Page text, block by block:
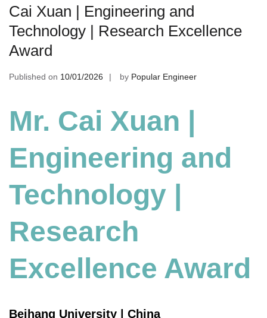
Cai Xuan | Engineering and
Technology | Research Excellence
Award
Published on 10/01/2026 by Popular Engineer
Mr. Cai Xuan |
Engineering and
Technology
Research
Excellence Award
Beihang University | China